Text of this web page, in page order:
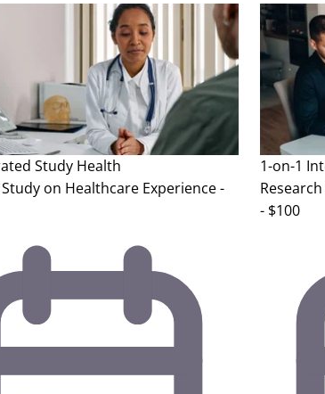
Study Health
on Healthcare Experience -
1-on-1
- $100